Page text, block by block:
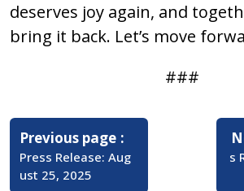
deserves joy again, and
bring it back. Let’s move
###
Post
navigation
Previous page
Posts
Press Release: Aug
ust 25, 2025
s